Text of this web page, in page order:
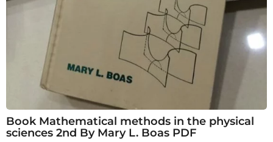
Book Mathematical methods in the physical
sciences 2nd By Mary L. Boas PDF